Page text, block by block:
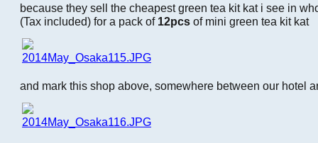
because they sell the cheapest green tea kit kat i see in
(Tax included) for a pack of 12pcs of mini green tea kit kat
and mark this shop above, somewhere between our hotel